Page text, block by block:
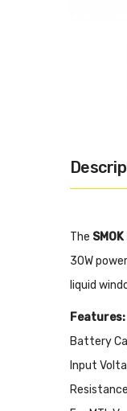
The
30W
liquid
Features:
Battery
Input